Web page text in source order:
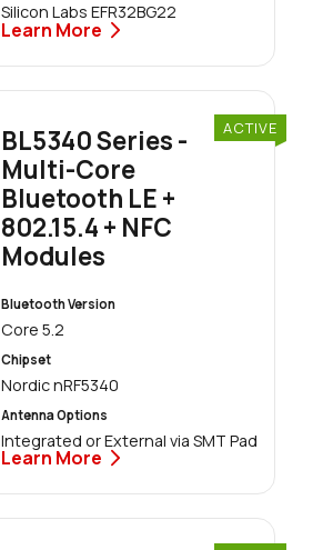
Silicon Labs EFR32BG22
Learn More
ACTIVE
BL5340 Series -
Multi-Core
Bluetooth LE +
802.15.4 + NFC
Modules
Bluetooth Version
Core 5.2
Chipset
Nordic nRF5340
Antenna Options
Integrated or External via SMT Pad
Learn More